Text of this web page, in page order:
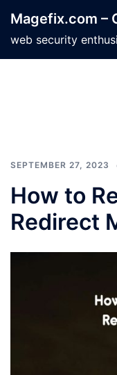
content
Magefix.com –
web security
SEPTEMBER 27, 2023
How to
Redirect